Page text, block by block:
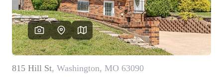
Who We Are
Careers
About PLACE
Connect